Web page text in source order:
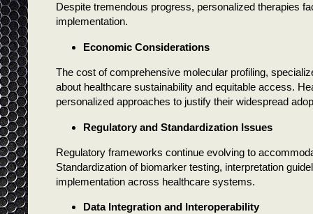
Despite tremendous progress, personalized therapies
implementation.
Economic Considerations
The cost of comprehensive molecular profiling,
about healthcare sustainability and equitable access.
personalized approaches to justify their widespread
Regulatory and Standardization Issues
Regulatory frameworks continue evolving to
Standardization of biomarker testing, interpretation
implementation across healthcare systems.
Data Integration and Interoperability